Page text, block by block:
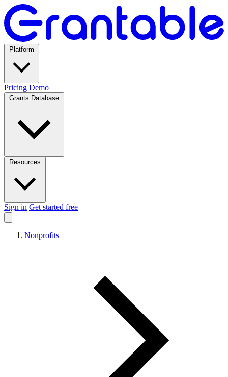
Pricing Demo
Sign in Get started free
Nonprofits